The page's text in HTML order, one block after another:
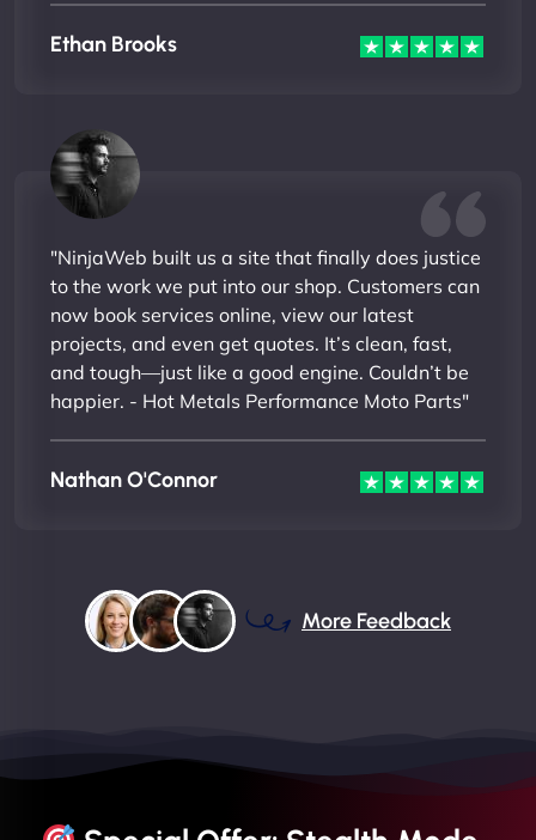
Ethan Brooks
"NinjaWeb built us a site that finally does justice
to the work we put into our shop. Customers can
now book services online, view our latest
projects, and even get quotes. It’s clean, fast,
and tough—just like a good engine. Couldn’t be
happier. - Hot Metals Performance Moto Parts"
Nathan O'Connor
More Feedback